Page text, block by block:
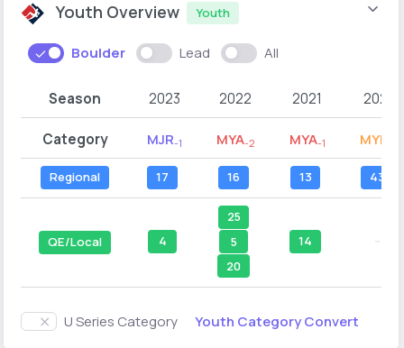
Youth Overview Youth
Boulder Lead All
Season 2023 2022 2021 2020
Category MJR-1 MYA-2 MYA-1 MYB
Regional 17 16 13 43
QE/Local 4
25
5
20
14
U Series Category Youth Category Convert